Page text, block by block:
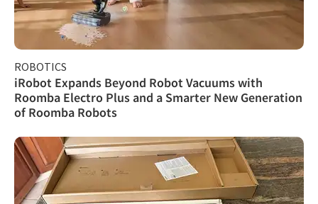
ROBOTICS
iRobot Expands Beyond Robot Vacuums with
Roomba Electro Plus and a Smarter New Generation
of Roomba Robots